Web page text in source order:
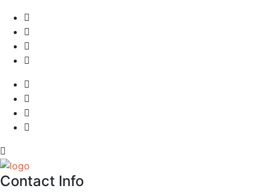
Contact Info